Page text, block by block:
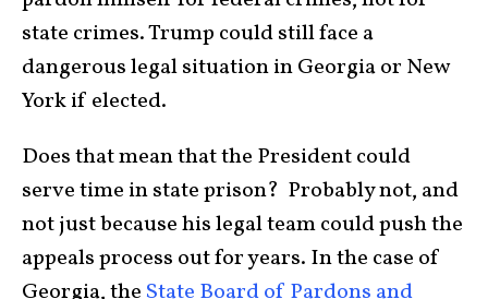
state crimes. Trump could still face a
dangerous legal situation in Georgia or New
York if elected.
Does that mean that the President could
serve time in state prison? Probably not, and
not just because his legal team could push the
appeals process out for years. In the case of
Georgia, the State Board of Pardons and